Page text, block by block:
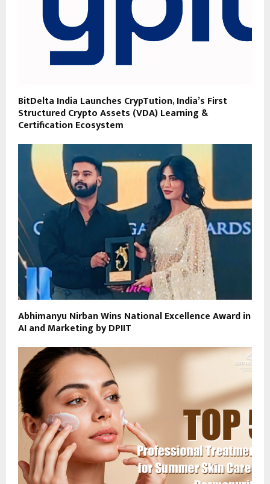
BitDelta India Launches CrypTution, India’s First
Structured Crypto Assets (VDA) Learning &
Certification Ecosystem
Abhimanyu Nirban Wins National Excellence Award in
AI and Marketing by DPIIT